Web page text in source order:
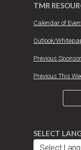
TMR
Calendar of
Outlook/
Previous
Previous This
SELECT
Select